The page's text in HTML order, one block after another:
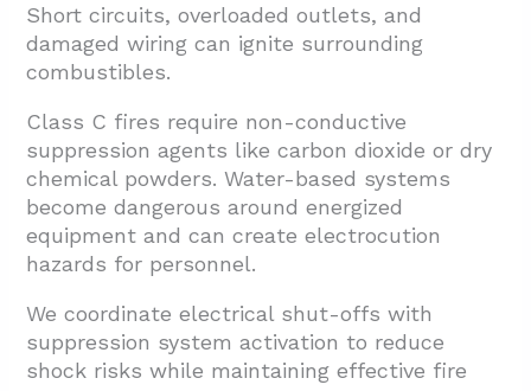
Short circuits, overloaded outlets, and
damaged wiring can ignite surrounding
combustibles.
Class C fires require non-conductive
suppression agents like carbon dioxide or dry
chemical powders. Water-based systems
become dangerous around energized
equipment and can create electrocution
hazards for personnel.
We coordinate electrical shut-offs with
suppression system activation to reduce
shock risks while maintaining effective fire